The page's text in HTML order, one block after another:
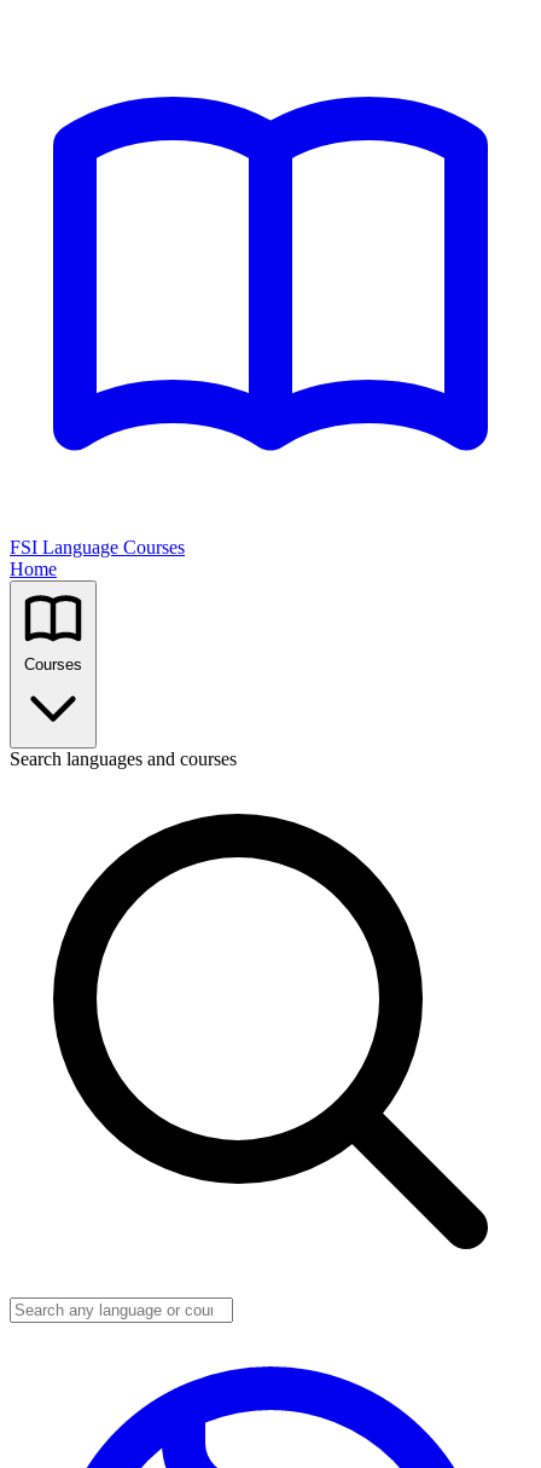
FSI Language Courses
Home
Search languages and courses